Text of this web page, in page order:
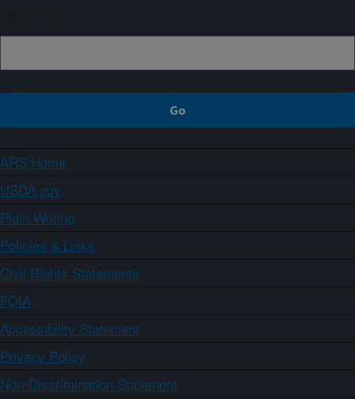
ARS Home
USDA.gov
Plain Writing
Policies & Links
Civil Rights Statements
FOIA
Accessibility Statement
Privacy Policy
Non-Discrimination Statement